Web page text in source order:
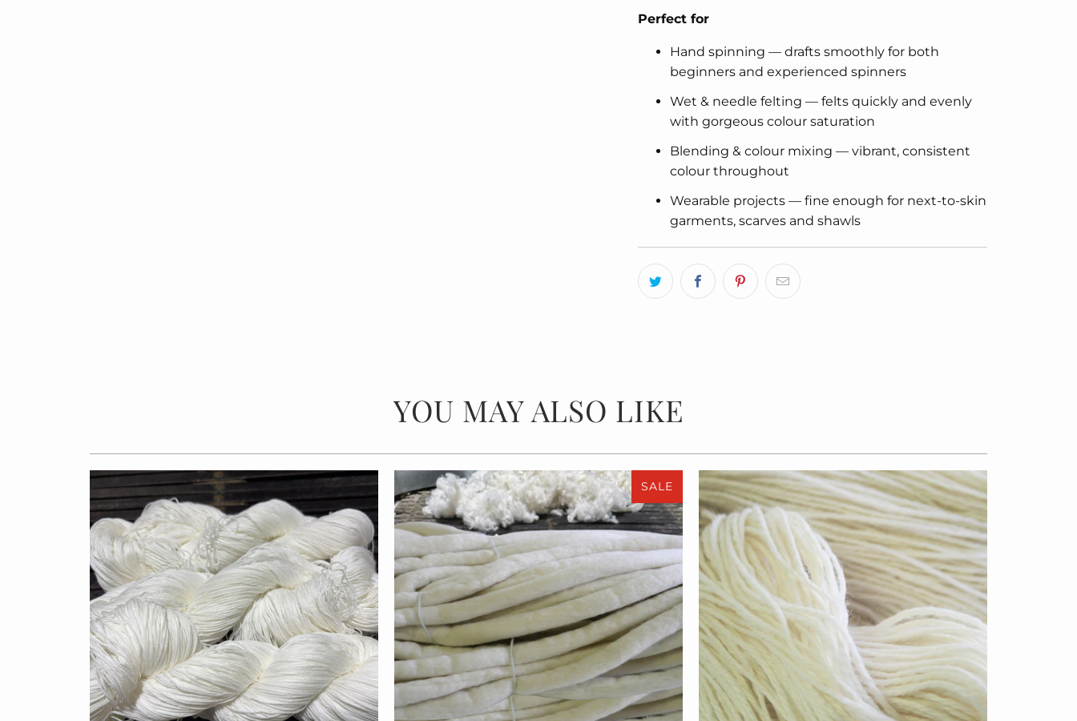
Perfect for
Hand spinning — drafts smoothly for both
beginners and experienced spinners
Wet & needle felting — felts quickly and evenly
with gorgeous colour saturation
Blending & colour mixing — vibrant, consistent
colour throughout
Wearable projects — fine enough for next-to-skin
garments, scarves and shawls
YOU MAY ALSO LIKE
$7.50
from $55.00$110.00
SALE
from $13.50